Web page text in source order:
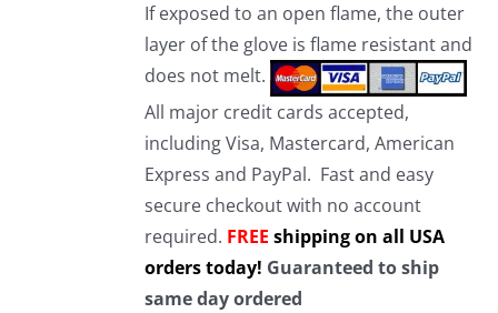
If exposed to an open flame, the outer
layer of the glove is flame resistant and
does not melt.
All major credit cards accepted,
including Visa, Mastercard, American
Express and PayPal. Fast and easy
secure checkout with no account
required. FREE shipping on all USA
orders today! Guaranteed to ship
same day ordered